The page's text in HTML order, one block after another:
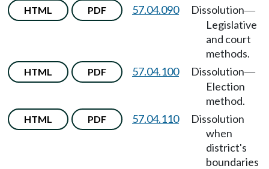
HTML PDF 57.04.090 Dissolution—
Legislative
and court
methods.
HTML PDF 57.04.100 Dissolution—
Election
method.
HTML PDF 57.04.110
Dissolution
when
district's
boundaries